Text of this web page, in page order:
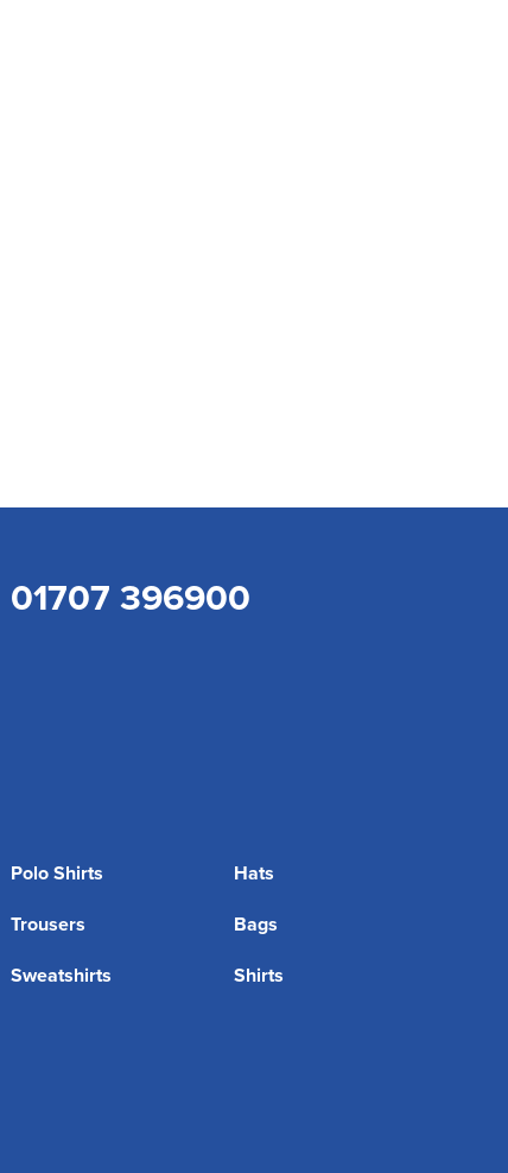
01707 396900
Polo Shirts
Hats
Trousers
Bags
Sweatshirts
Shirts